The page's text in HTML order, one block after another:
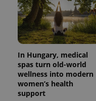
In Hungary, medical
spas turn old-world
wellness into modern
women’s health
support